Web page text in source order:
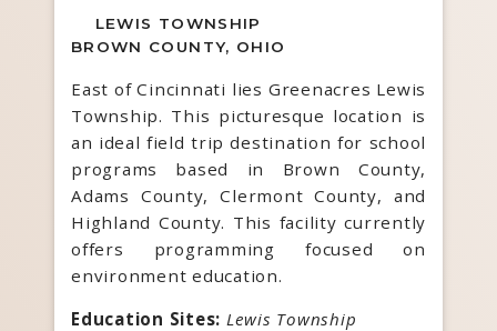
LEWIS TOWNSHIP
BROWN COUNTY, OHIO
East of Cincinnati lies Greenacres Lewis
Township. This picturesque location is
an ideal field trip destination for school
programs based in Brown County,
Adams County, Clermont County, and
Highland County. This facility currently
offers programming focused on
environment education.
Education Sites: Lewis Township